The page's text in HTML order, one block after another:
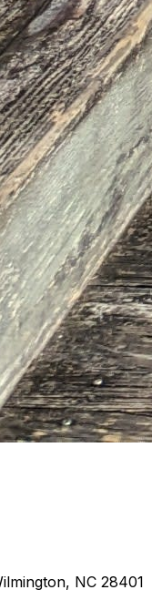
NC 28401